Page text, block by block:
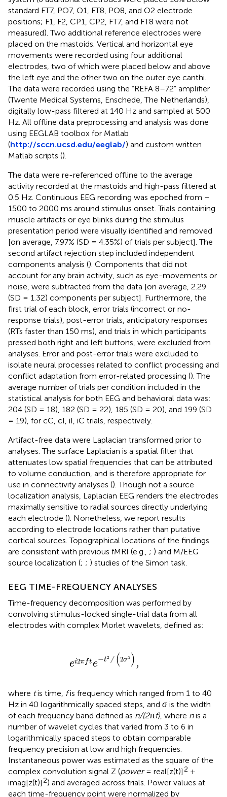
standard FT7, PO7, O1, FT8, PO8, and O2 electrode
positions; F1, F2, CP1, CP2, FT7, and FT8 were not
measured). Two additional reference electrodes were
placed on the mastoids. Vertical and horizontal eye
movements were recorded using four additional
electrodes, two of which were placed below and above
the left eye and the other two on the outer eye canthi.
The data were recorded using the “REFA 8–72” amplifier
(Twente Medical Systems, Enschede, The Netherlands),
digitally low-pass filtered at 140 Hz and sampled at 500
Hz. All oﬄine data preprocessing and analysis was done
using EEGLAB toolbox for Matlab
(http://sccn.ucsd.edu/eeglab/) and custom written
Matlab scripts ().
The data were re-referenced oﬄine to the average
activity recorded at the mastoids and high-pass filtered at
0.5 Hz. Continuous EEG recording was epoched from –
1500 to 2000 ms around stimulus onset. Trials containing
muscle artifacts or eye blinks during the stimulus
presentation period were visually identified and removed
[on average, 7.97% (SD = 4.35%) of trials per subject]. The
second artifact rejection step included independent
components analysis (). Components that did not
account for any brain activity, such as eye-movements or
noise, were subtracted from the data [on average, 2.29
(SD = 1.32) components per subject]. Furthermore, the
first trial of each block, error trials (incorrect or no-
response trials), post-error trials, anticipatory responses
(RTs faster than 150 ms), and trials in which participants
pressed both right and left buttons, were excluded from
analyses. Error and post-error trials were excluded to
isolate neural processes related to conflict processing and
conflict adaptation from error-related processing (). The
average number of trials per condition included in the
statistical analysis for both EEG and behavioral data was:
204 (SD = 18), 182 (SD = 22), 185 (SD = 20), and 199 (SD
= 19), for cC, cI, iI, iC trials, respectively.
Artifact-free data were Laplacian transformed prior to
analyses. The surface Laplacian is a spatial filter that
attenuates low spatial frequencies that can be attributed
to volume conduction, and is therefore appropriate for
use in connectivity analyses (). Though not a source
localization analysis, Laplacian EEG renders the electrodes
maximally sensitive to radial sources directly underlying
each electrode (). Nonetheless, we report results
according to electrode locations rather than putative
cortical sources. Topographical locations of the findings
are consistent with previous fMRI (e.g., ; ) and M/EEG
source localization (; ; ) studies of the Simon task.
EEG TIME-FREQUENCY ANALYSES
Time-frequency decomposition was performed by
convolving stimulus-locked single-trial data from all
electrodes with complex Morlet wavelets, defined as:
ei2πfte−t2 / (2σ2 ) ,
/( σ2
where tis time, fis frequency which ranged from 1 to 40
Hz in 40 logarithmically spaced steps, and σ is the width
of each frequency band defined as n/(2πf), where nis a
number of wavelet cycles that varied from 3 to 6 in
logarithmically spaced steps to obtain comparable
frequency precision at low and high frequencies.
Instantaneous power was estimated as the square of the
complex convolution signal Z (power= real[z(t)] 2 +
imag[z(t)] 2) and averaged across trials. Power values at
each time-frequency point were normalized by